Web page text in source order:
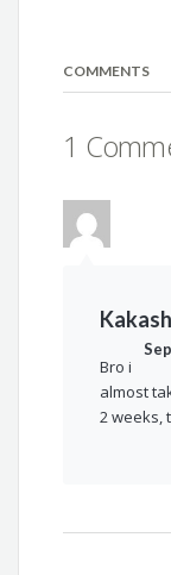
COMMENTS
1
Bro i
almost
2 weeks,